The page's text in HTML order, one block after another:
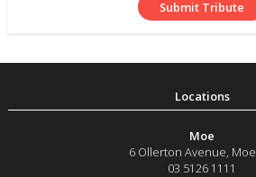
Moe
6 Ollerton Avenue, Moe
03 5126 1111